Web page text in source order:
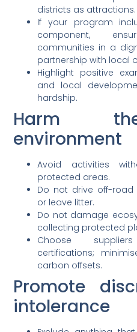
districts as attractions.
If your program
component,
communities in a
partnership with local
Highlight positive
and local
hardship.
Harm
environment
Avoid activities
protected areas.
Do not drive off-
or leave litter.
Do not damage
collecting protected
Choose
certifications;
carbon offsets.
Promote
intolerance